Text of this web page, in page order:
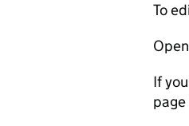
To
If